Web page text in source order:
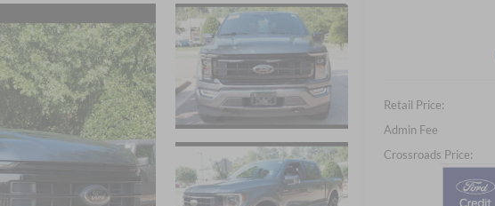
Retail Price:
Admin Fee
Crossroads Price: